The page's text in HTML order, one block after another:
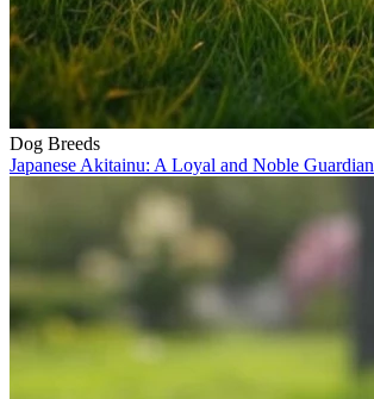
Dog Breeds
Japanese Akitainu: A Loyal and Noble Guardian